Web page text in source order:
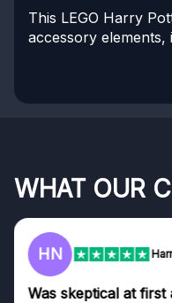
This LEGO Harry
accessory elements,
WHAT OUR
HN
Was skeptical at